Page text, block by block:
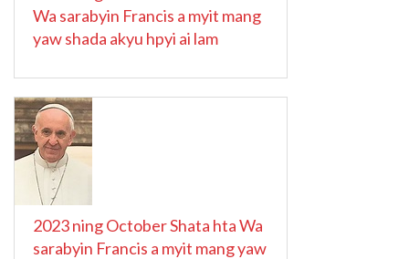
Wa sarabyin Francis a myit mang
yaw shada akyu hpyi ai lam
2023 ning October Shata hta Wa
sarabyin Francis a myit mang yaw